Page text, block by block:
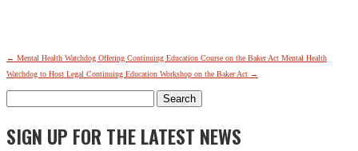
← Mental Health Watchdog Offering Continuing Education Course on the Baker Act Mental Health
Watchdog to Host Legal Continuing Education Workshop on the Baker Act →
for:
SIGN UP FOR THE LATEST NEWS